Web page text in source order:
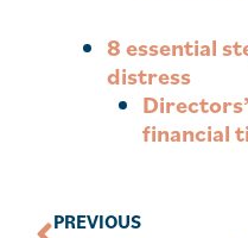
8 essential
distress
financial
PREVIOUS